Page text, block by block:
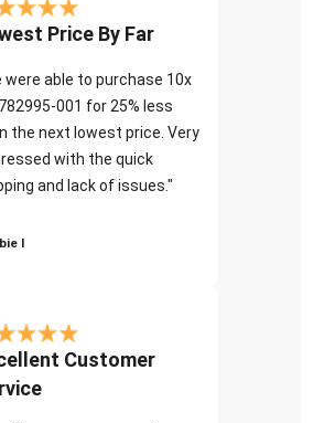
Price By Far
were able to purchase 10x
001 for 25% less
the next lowest price. Very
with the quick
and lack of issues."
I
Customer